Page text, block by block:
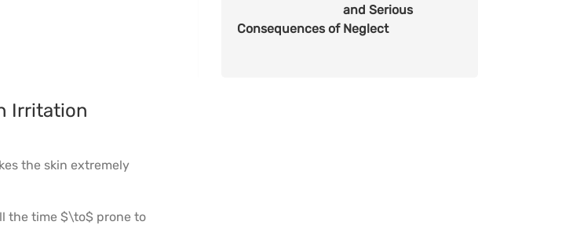
Irritation
the skin extremely
the time $\to$ prone to
and Serious
Consequences of Neglect